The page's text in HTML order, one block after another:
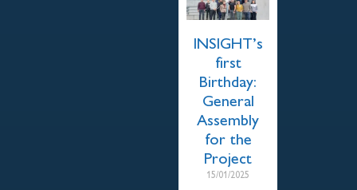
INSIGHT’s
first
Birthday:
General
Assembly
for the
Project
15/01/2025